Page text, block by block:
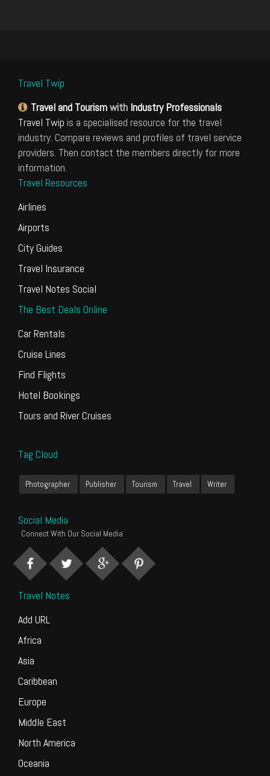
Travel Twip
Travel and Tourismwith Industry Professionals
Travel Twip is a specialised resource for the travel
industry. Compare reviews and profiles of travel service
providers. Then contact the members directly for more
information.
Travel Resources
Airlines
Airports
City Guides
Travel Insurance
Travel Notes Social
The Best Deals Online
Car Rentals
Cruise Lines
Find Flights
Hotel Bookings
Tours and River Cruises
Tag Cloud
Photographer Publisher Tourism Travel Writer
Social Media
Connect With Our Social Media
Travel Notes
Add URL
Africa
Asia
Caribbean
Europe
Middle East
North America
Oceania